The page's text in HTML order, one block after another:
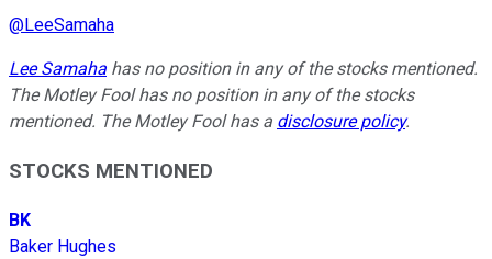
@LeeSamaha
Lee Samaha has no position in any of the stocks mentioned.
The Motley Fool has no position in any of the stocks
mentioned. The Motley Fool has a disclosure policy.
STOCKS MENTIONED
BK
Baker Hughes